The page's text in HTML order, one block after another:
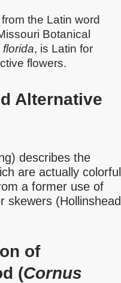
from the Latin word
Botanical
florida, is Latin for
flowers.
Alternative
describes the
are actually colorful
a former use of
skewers (Hollinshead
of
(Cornus